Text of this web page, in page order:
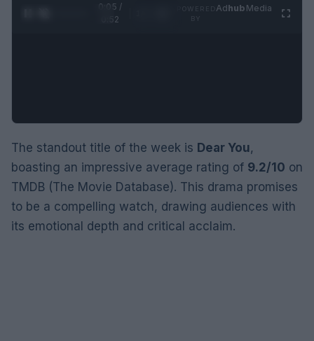
0:05 /
0:52
Adhub Media
The standout title of the week is Dear You,
boasting an impressive average rating of 9.2/10 on
TMDB (The Movie Database). This drama promises
to be a compelling watch, drawing audiences with
its emotional depth and critical acclaim.